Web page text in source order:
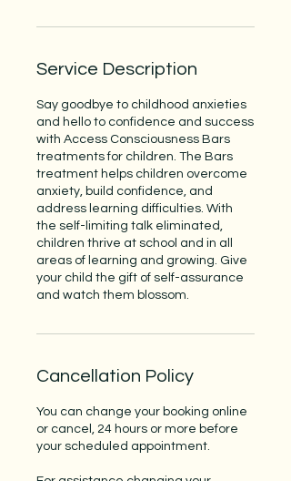
Service Description
Say goodbye to childhood anxieties
and hello to confidence and success
with Access Consciousness Bars
treatments for children. The Bars
treatment helps children overcome
anxiety, build confidence, and
address learning difficulties. With
the self-limiting talk eliminated,
children thrive at school and in all
areas of learning and growing. Give
your child the gift of self-assurance
and watch them blossom.
Cancellation Policy
You can change your booking online
or cancel, 24 hours or more before
your scheduled appointment.